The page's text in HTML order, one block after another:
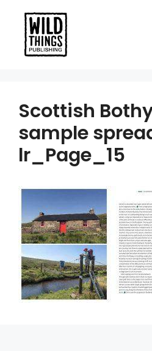
content
Scottish
sample
lr_Page_15